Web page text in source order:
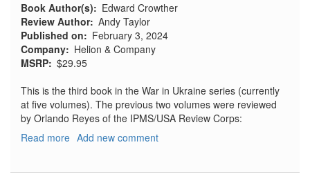
Book Author(s)
Edward Crowther
Review Author Andy Taylor
Published on
February 3, 2024
Company
Helion & Company
MSRP $29.95
This is the third book in the War in Ukraine series (currently
at five volumes). The previous two volumes were reviewed
by Orlando Reyes of the IPMS/USA Review Corps:
Read more about
Add new comment